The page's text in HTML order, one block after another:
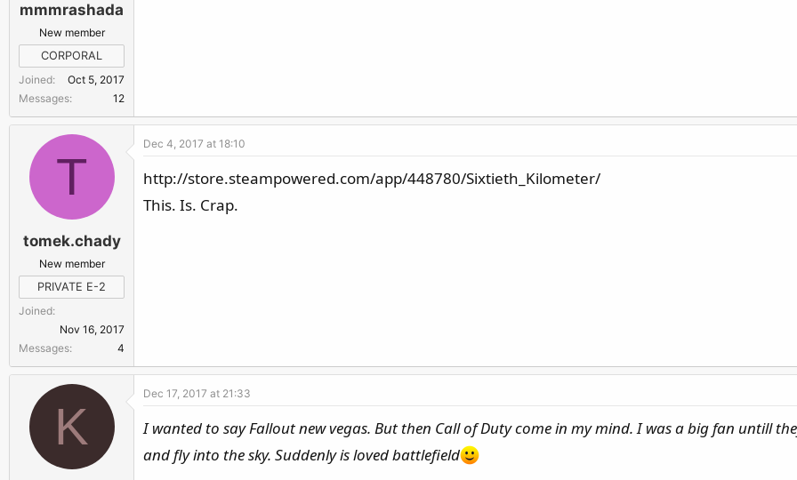
mmmrashada
New member
CORPORAL
Joined
Oct 5, 2017
Messages
12
T
tomek.chady
New member
PRIVATE E-2
Joined
Nov 16, 2017
Messages
4
Dec 4, 2017 at 18:10
http://store.steampowered.com/app/448780/Sixtieth_Kilometer/
This. Is. Crap.
K
Dec 17, 2017 at 21:33
I wanted to say Fallout new vegas. But then Call of Duty come in my mind. I was a big fan untill
and fly into the sky. Suddenly is loved battlefield